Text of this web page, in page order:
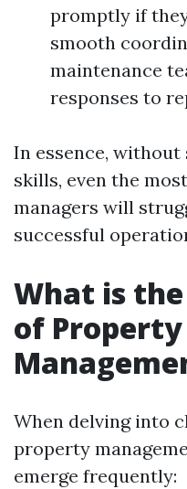
promptly if
smooth
maintenance
responses to
In essence,
skills, even the
managers will
successful
What is
of Property
When delving into
property
emerge frequently: